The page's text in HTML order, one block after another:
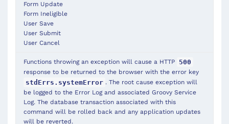
Form Update
Form Ineligible
User Save
User Submit
User Cancel
Functions throwing an exception will cause a HTTP 500
response to be returned to the browser with the error key
stdErrs.systemError . The root cause exception will
be logged to the Error Log and associated Groovy Service
Log. The database transaction associated with this
command will be rolled back and any application updates
will be reverted.